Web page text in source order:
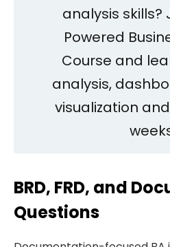
analysis skills?
Powered
Course and
analysis,
visualization
BRD, FRD, and
Questions